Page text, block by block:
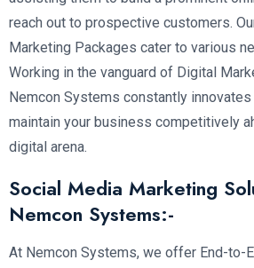
reach out to prospective customers.
Marketing Packages cater to various
Working in the vanguard of Digital
Nemcon Systems constantly
maintain your business competitively
digital arena.
Social Media Marketing
Nemcon Systems:-
At Nemcon Systems, we offer End-to-